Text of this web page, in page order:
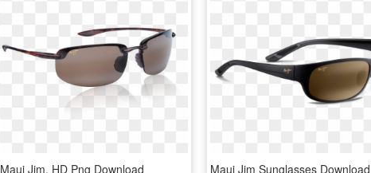
Maui Jim, HD Png Download